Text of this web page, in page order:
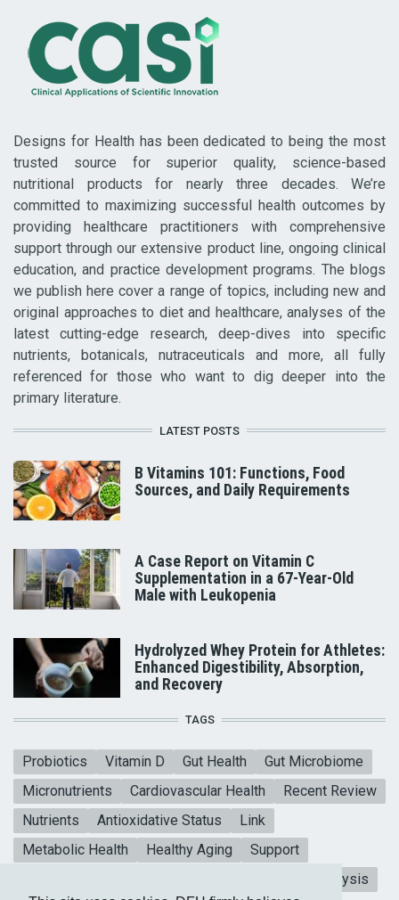
Designs for Health has been dedicated to being the most
trusted source for superior quality, science-based
nutritional products for nearly three decades. We’re
committed to maximizing successful health outcomes by
providing healthcare practitioners with comprehensive
support through our extensive product line, ongoing clinical
education, and practice development programs. The blogs
we publish here cover a range of topics, including new and
original approaches to diet and healthcare, analyses of the
latest cutting-edge research, deep-dives into specific
nutrients, botanicals, nutraceuticals and more, all fully
referenced for those who want to dig deeper into the
primary literature.
LATEST POSTS
B Vitamins 101: Functions, Food
Sources, and Daily Requirements
A Case Report on Vitamin C
Supplementation in a 67-Year-Old
Male with Leukopenia
Hydrolyzed Whey Protein for Athletes:
Enhanced Digestibility, Absorption,
and Recovery
TAGS
Probiotics Vitamin D Gut Health
Gut Microbiome
Micronutrients
Cardiovascular Health
Recent Review
Nutrients
Antioxidative Status
Link
Metabolic Health
Healthy Aging
Support
Meta-analysis